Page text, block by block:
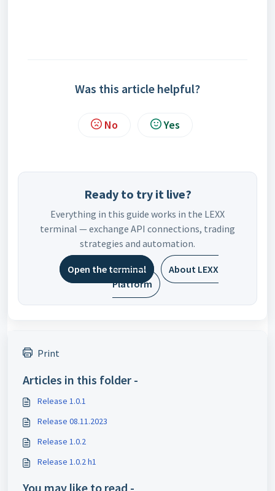
Was this article helpful?
No Yes
Ready to try it live?
Everything in this guide works in the LEXX
terminal — exchange API connections, trading
strategies and automation.
Open the terminal
About LEXX
Platform
Print
Articles in this folder -
Release 1.0.1
Release 08.11.2023
Release 1.0.2
Release 1.0.2 h1
You may like to read -